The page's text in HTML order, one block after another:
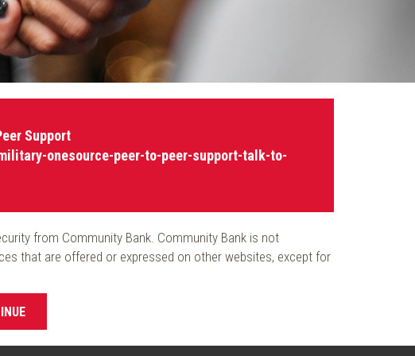
Support
onesource-peer-to-peer-support-talk-to-
from Community Bank. Community Bank is not
that are offered or expressed on other websites, except for